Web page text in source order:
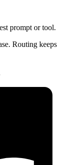
prompt or tool.
Routing keeps